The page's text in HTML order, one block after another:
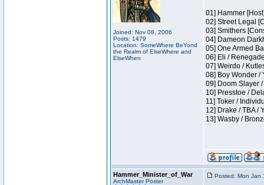
Joined: Nov 08, 2006
Posts: 1479
Location: SomeWhere BeYond
the Realm of ElseWhere and
ElseWhen
01] Hammer
02] Street Legal
03] Smithers
04] Dameon
05] One Armed
06] Eli /
07] Weirdo /
08] Boy Wonder /
09] Doom Slayer
10] Presstoe /
11] Toker /
12] Drake / TBA /
13] Wasby /
Hammer_Minister_of_War
ArchMaster Poster
Posted: Mon Jan